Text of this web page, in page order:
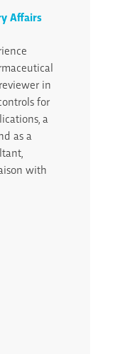
Affairs
in
for
a
as a
with